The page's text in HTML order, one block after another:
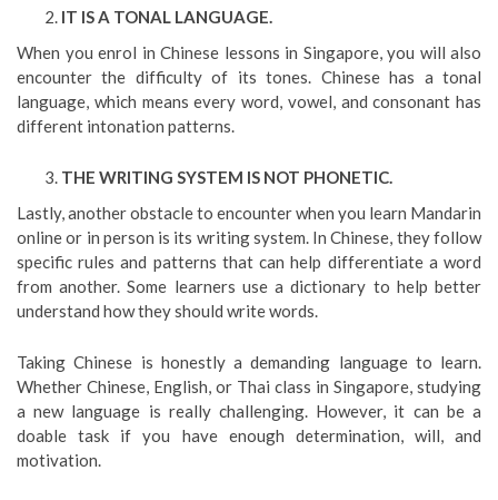
IT IS A TONAL LANGUAGE.
When you enrol in Chinese lessons in Singapore, you will also
encounter the difficulty of its tones. Chinese has a tonal
language, which means every word, vowel, and consonant has
different intonation patterns.
THE WRITING SYSTEM IS NOT PHONETIC.
Lastly, another obstacle to encounter when you learn Mandarin
online or in person is its writing system. In Chinese, they follow
specific rules and patterns that can help differentiate a word
from another. Some learners use a dictionary to help better
understand how they should write words.
Taking Chinese is honestly a demanding language to learn.
Whether Chinese, English, or Thai class in Singapore, studying
a new language is really challenging. However, it can be a
doable task if you have enough determination, will, and
motivation.